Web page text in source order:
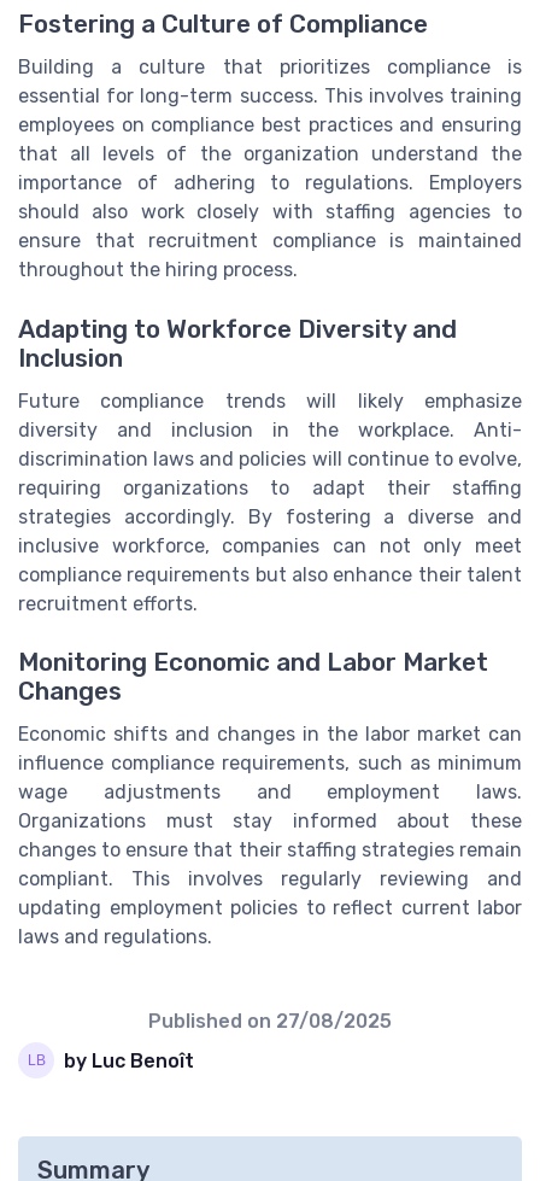
Fostering a Culture of Compliance
Building a culture that prioritizes compliance is
essential for long-term success. This involves training
employees on compliance best practices and ensuring
that all levels of the organization understand the
importance of adhering to regulations. Employers
should also work closely with staffing agencies to
ensure that recruitment compliance is maintained
throughout the hiring process.
Adapting to Workforce Diversity and
Inclusion
Future compliance trends will likely emphasize
diversity and inclusion in the workplace. Anti-
discrimination laws and policies will continue to evolve,
requiring organizations to adapt their staffing
strategies accordingly. By fostering a diverse and
inclusive workforce, companies can not only meet
compliance requirements but also enhance their talent
recruitment efforts.
Monitoring Economic and Labor Market
Changes
Economic shifts and changes in the labor market can
influence compliance requirements, such as minimum
wage adjustments and employment laws.
Organizations must stay informed about these
changes to ensure that their staffing strategies remain
compliant. This involves regularly reviewing and
updating employment policies to reflect current labor
laws and regulations.
Published on 27/08/2025
by Luc Benoît
Summary